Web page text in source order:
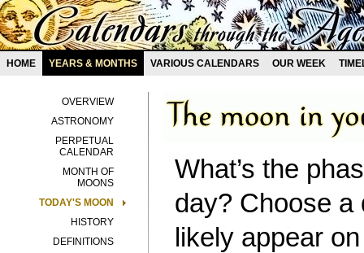
HOME YEARS & MONTHS VARIOUS CALENDARS OUR WEEK
OVERVIEW
ASTRONOMY
PERPETUAL
CALENDAR
MONTH OF
MOONS
TODAY'S MOON
HISTORY
DEFINITIONS
What’s the
day? Choose a
likely appear